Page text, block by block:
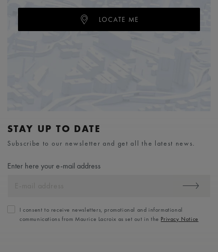
LOCATE ME
STAY UP TO DATE
Subscribe to our newsletter and get all the latest news.
Enter here your e-mail address
I consent to receive newsletters, promotional and informational
communications from Maurice Lacroix as set out in the Privacy Notice